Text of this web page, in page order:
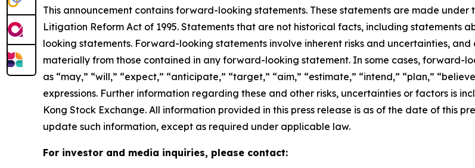
This announcement contains forward-looking statements. These statements are made under
Litigation Reform Act of 1995. Statements that are not historical facts, including statements
looking statements. Forward-looking statements involve inherent risks and uncertainties,
materially from those contained in any forward-looking statement. In some cases, forward-
as “may,” “will,” “expect,” “anticipate,” “target,” “aim,” “estimate,” “intend,” “plan,”
expressions. Further information regarding these and other risks, uncertainties or factors is
Kong Stock Exchange. All information provided in this press release is as of the date of this
update such information, except as required under applicable law.
For investor and media inquiries, please contact: